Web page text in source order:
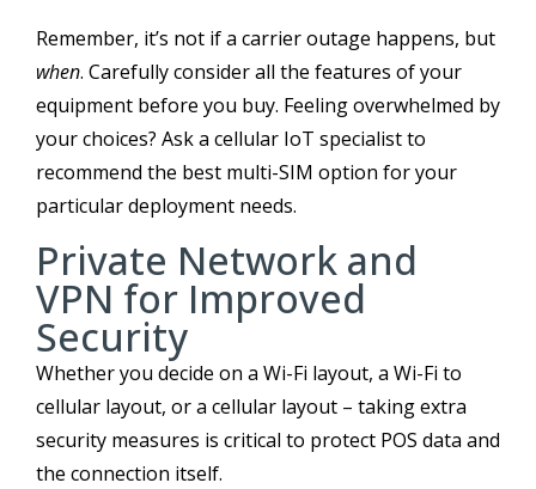
Remember, it’s not if a carrier outage happens, but
when. Carefully consider all the features of your
equipment before you buy. Feeling overwhelmed by
your choices? Ask a cellular IoT specialist to
recommend the best multi-SIM option for your
particular deployment needs.
Private Network and
VPN for Improved
Security
Whether you decide on a Wi-Fi layout, a Wi-Fi to
cellular layout, or a cellular layout – taking extra
security measures is critical to protect POS data and
the connection itself.